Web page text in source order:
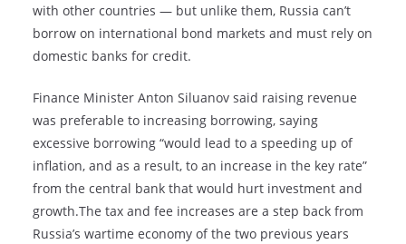
with other countries — but unlike them, Russia can’t
borrow on international bond markets and must rely on
domestic banks for credit.
Finance Minister Anton Siluanov said raising revenue
was preferable to increasing borrowing, saying
excessive borrowing “would lead to a speeding up of
inflation, and as a result, to an increase in the key rate”
from the central bank that would hurt investment and
growth.The tax and fee increases are a step back from
Russia’s wartime economy of the two previous years